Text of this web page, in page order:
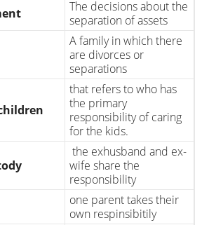
The decisions about the
separation of assets
A family in which there
are divorces or
separations
that refers to who has
the primary
responsibility of caring
for the kids.
the exhusband and ex-
wife share the
responsibility
one parent takes their
own respinsibitily